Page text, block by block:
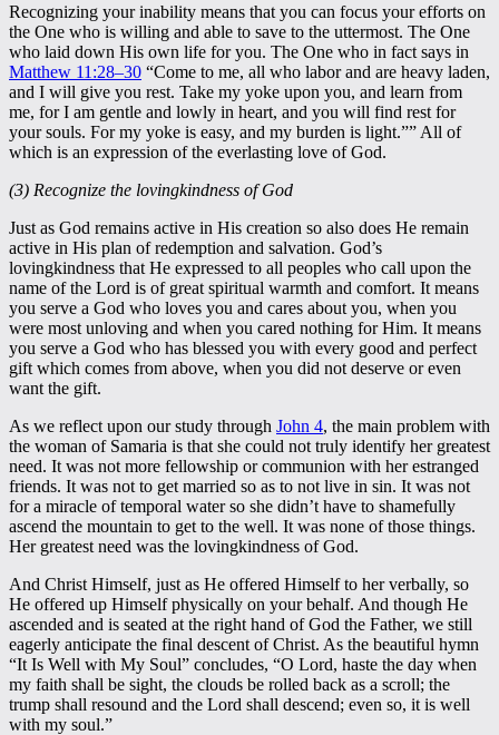
Recognizing your inability means that you can focus your efforts on
the One who is willing and able to save to the uttermost. The One
who laid down His own life for you. The One who in fact says in
Matthew 11:28–30 “Come to me, all who labor and are heavy laden,
and I will give you rest. Take my yoke upon you, and learn from
me, for I am gentle and lowly in heart, and you will find rest for
your souls. For my yoke is easy, and my burden is light.”” All of
which is an expression of the everlasting love of God.
(3) Recognize the lovingkindness of God
Just as God remains active in His creation so also does He remain
active in His plan of redemption and salvation. God’s
lovingkindness that He expressed to all peoples who call upon the
name of the Lord is of great spiritual warmth and comfort. It means
you serve a God who loves you and cares about you, when you
were most unloving and when you cared nothing for Him. It means
you serve a God who has blessed you with every good and perfect
gift which comes from above, when you did not deserve or even
want the gift.
As we reflect upon our study through John 4, the main problem with
the woman of Samaria is that she could not truly identify her greatest
need. It was not more fellowship or communion with her estranged
friends. It was not to get married so as to not live in sin. It was not
for a miracle of temporal water so she didn’t have to shamefully
ascend the mountain to get to the well. It was none of those things.
Her greatest need was the lovingkindness of God.
And Christ Himself, just as He offered Himself to her verbally, so
He offered up Himself physically on your behalf. And though He
ascended and is seated at the right hand of God the Father, we still
eagerly anticipate the final descent of Christ. As the beautiful hymn
“It Is Well with My Soul” concludes, “O Lord, haste the day when
my faith shall be sight, the clouds be rolled back as a scroll; the
trump shall resound and the Lord shall descend; even so, it is well
with my soul.”